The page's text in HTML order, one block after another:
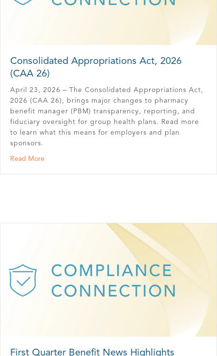
Consolidated Appropriations Act, 2026
(CAA 26)
April 23, 2026 – The Consolidated Appropriations Act,
2026 (CAA 26), brings major changes to pharmacy
benefit manager (PBM) transparency, reporting, and
fiduciary oversight for group health plans. Read more
to learn what this means for employers and plan
sponsors.
Read More
First Quarter Benefit News Highlights